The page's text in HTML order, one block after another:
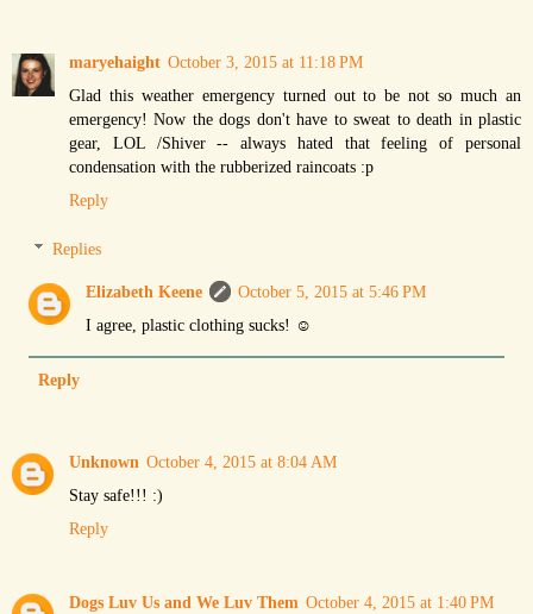
maryehaight October 3, 2015 at 11:18 PM
Glad this weather emergency turned out to be not so much an
emergency! Now the dogs don't have to sweat to death in plastic
gear, LOL /Shiver -- always hated that feeling of personal
condensation with the rubberized raincoats :p
Reply
Replies
Elizabeth Keene
October 5, 2015 at 5:46 PM
I agree, plastic clothing sucks! ☺
Reply
Unknown October 4, 2015 at 8:04 AM
Stay safe!!! :)
Reply
Dogs Luv Us and We Luv Them October 4, 2015 at 1:40 PM